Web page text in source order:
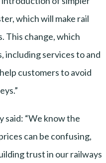
which will make rail
This change, which
including services to and
customers to avoid
said: “We know the
can be confusing,
trust in our railways